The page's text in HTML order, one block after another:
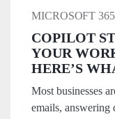
MICROSOFT 365
COPILOT
YOUR
HERE’S
Most businesses
emails, answering